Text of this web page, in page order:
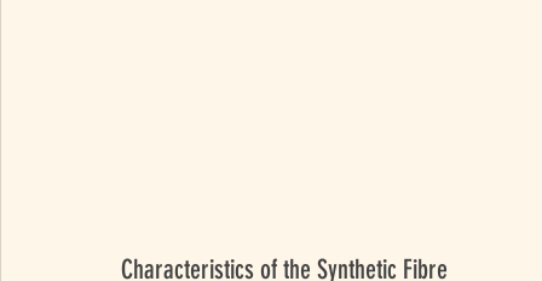
Characteristics of the Synthetic Fibre